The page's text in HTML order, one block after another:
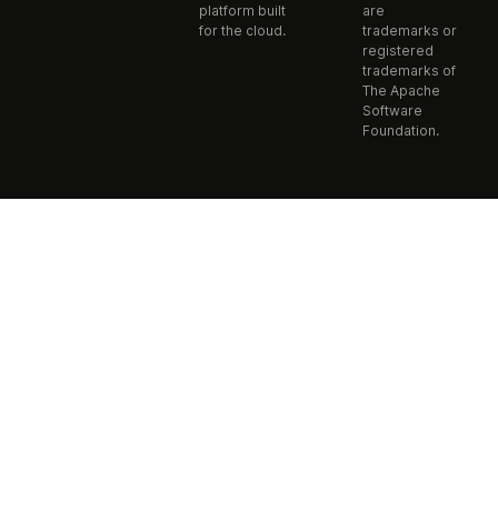
platform built
for the cloud.
are
trademarks or
registered
trademarks of
The Apache
Software
Foundation.